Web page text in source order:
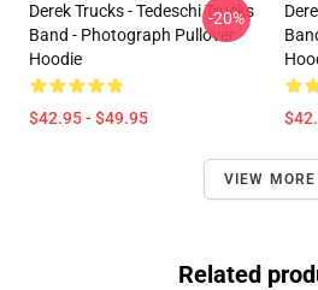
Derek Trucks - Tedeschi Trucks
Band - Photograph Pullover
Hoodie
$42.95 - $49.95
-20%
VIEW MORE
Related